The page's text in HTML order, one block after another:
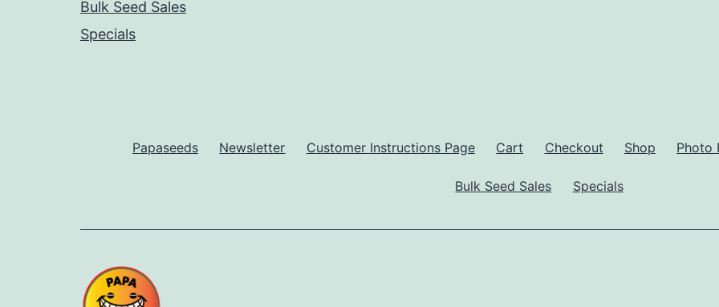
Bulk Seed Sales
Specials
Papaseeds Newsletter Customer Instructions Page Cart Checkout Shop Photo
Bulk Seed Sales Specials